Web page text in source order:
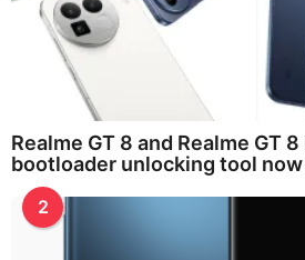
Realme GT 8 and Realme GT
bootloader unlocking tool
2